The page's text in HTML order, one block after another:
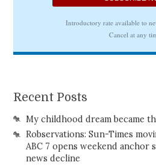
Recent Posts
My childhood dream became
Robservations: Sun-Times
ABC 7 opens weekend anchor
news decline